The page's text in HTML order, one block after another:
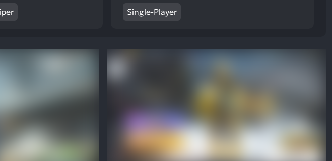
Single-Player